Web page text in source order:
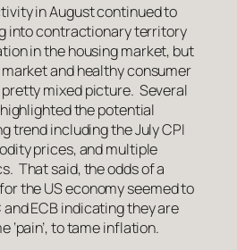
in August continued to
into contractionary territory
in the housing market, but
and healthy consumer
mixed picture. Several
the potential
trend including the July CPI
prices, and multiple
That said, the odds of a
the US economy seemed to
ECB indicating they are
‘pain’, to tame inflation.